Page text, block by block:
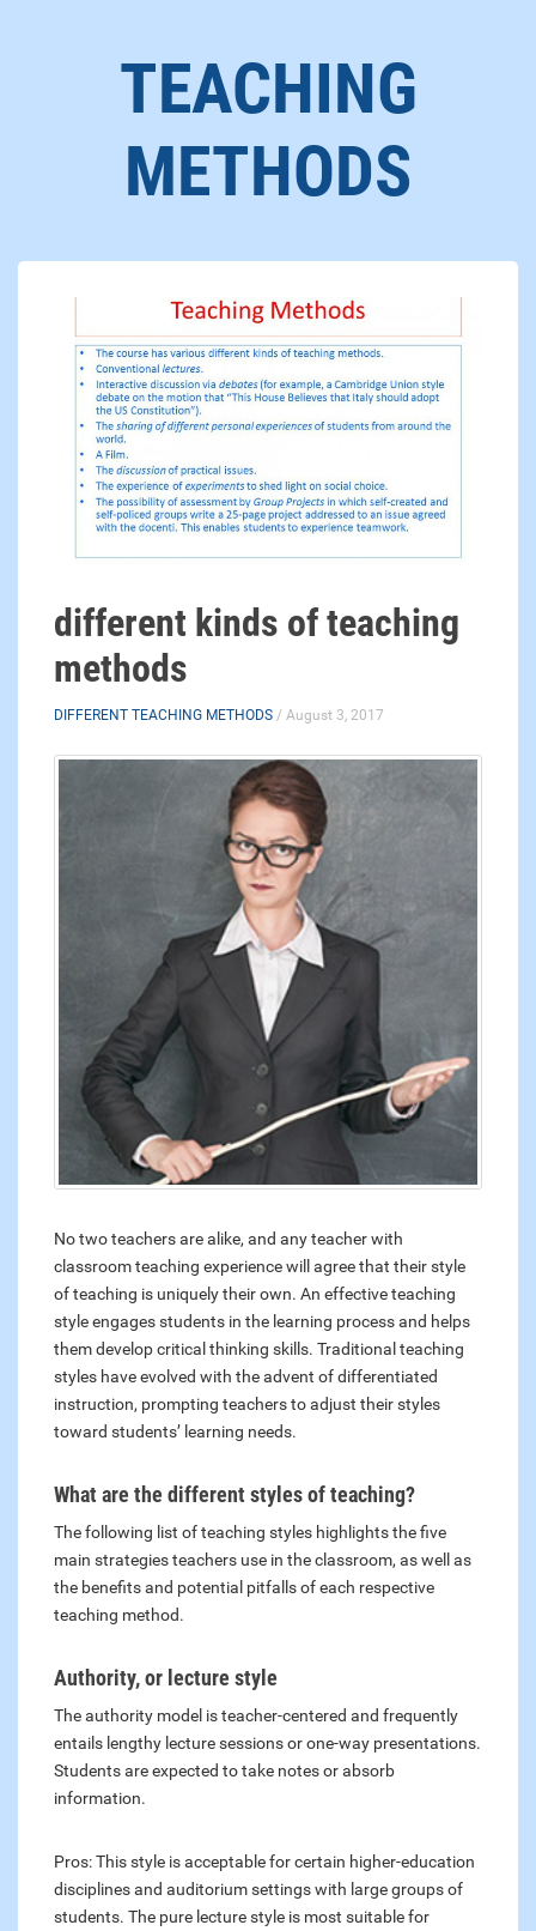
TEACHING
METHODS
different kinds of teaching
methods
DIFFERENT TEACHING METHODS / August 3, 2017
No two teachers are alike, and any teacher with
classroom teaching experience will agree that their style
of teaching is uniquely their own. An effective teaching
style engages students in the learning process and helps
them develop critical thinking skills. Traditional teaching
styles have evolved with the advent of differentiated
instruction, prompting teachers to adjust their styles
toward students’ learning needs.
What are the different styles of teaching?
The following list of teaching styles highlights the five
main strategies teachers use in the classroom, as well as
the benefits and potential pitfalls of each respective
teaching method.
Authority, or lecture style
The authority model is teacher-centered and frequently
entails lengthy lecture sessions or one-way presentations.
Students are expected to take notes or absorb
information.
Pros: This style is acceptable for certain higher-education
disciplines and auditorium settings with large groups of
students. The pure lecture style is most suitable for